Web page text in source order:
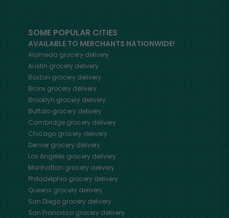
SOME POPULAR CITIES
AVAILABLE TO MERCHANTS NATIONWIDE!
Alameda grocery delivery
Austin grocery delivery
Boston grocery delivery
Bronxgrocery delivery
Brooklyn grocery delivery
Buffalo grocery delivery
Cambridgegrocery delivery
Chicagogrocery delivery
Denvergrocery delivery
Los Angeles grocery delivery
Manhattan grocery delivery
Philadelphia grocery delivery
Queens grocery delivery
San Diego grocery delivery
San Franciscogrocery delivery